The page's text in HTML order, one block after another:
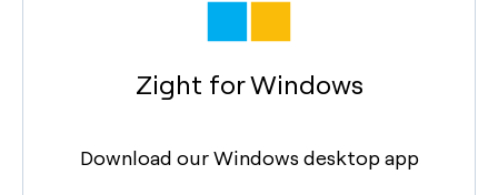
Zight for Windows
Download our Windows desktop app